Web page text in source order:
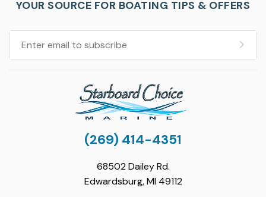
YOUR SOURCE FOR BOATING TIPS & OFFERS
(269) 414-4351
68502 Dailey Rd.
Edwardsburg, MI 49112